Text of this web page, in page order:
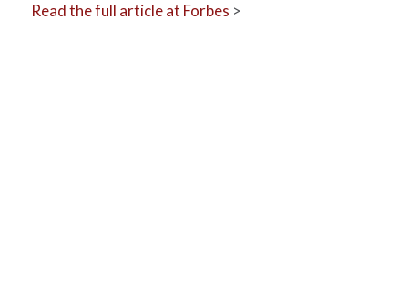
Read the full article at Forbes >